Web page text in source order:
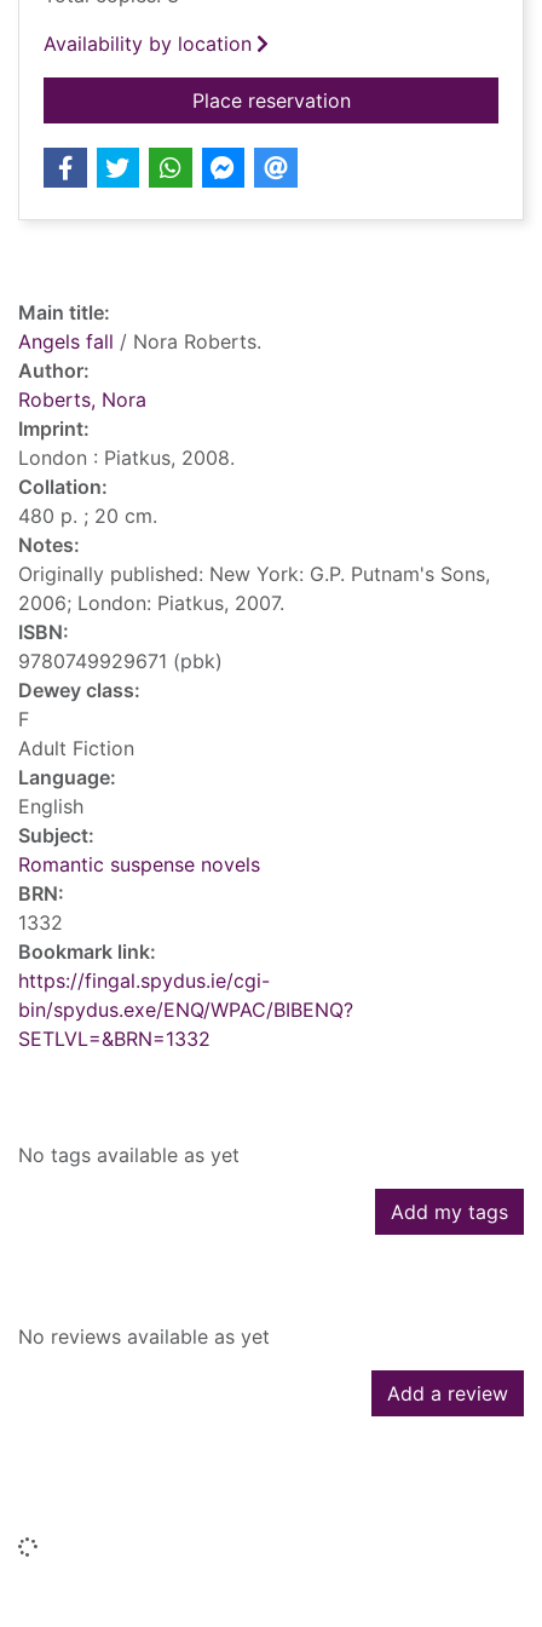
Availability by location
Place reservationfor Angels fall
Main title:
Angels fall / Nora Roberts.
Author:
Roberts, Nora
Imprint:
London : Piatkus, 2008.
Collation:
480 p. ; 20 cm.
Notes:
Originally published: New York: G.P. Putnam's Sons,
2006; London: Piatkus, 2007.
ISBN:
9780749929671 (pbk)
Dewey class:
F
Adult Fiction
Language:
English
Subject:
Romantic suspense novels
BRN:
1332
Bookmark link:
https://fingal.spydus.ie/cgi-
bin/spydus.exe/ENQ/WPAC/BIBENQ?
SETLVL=&BRN=1332
No tags available as yet
Add my tags
No reviews available as yet
Add a review
Loading...